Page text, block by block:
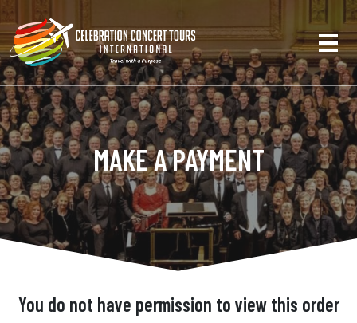
MAKE A PAYMENT
You do not have permission to view this order